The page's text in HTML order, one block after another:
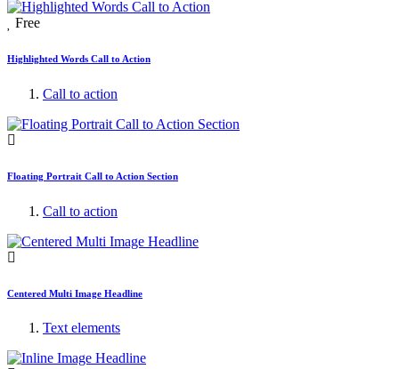
Free
Highlighted Words Call to Action
Call to action
Floating Portrait Call to Action Section
Call to action
Centered Multi Image Headline
Text elements